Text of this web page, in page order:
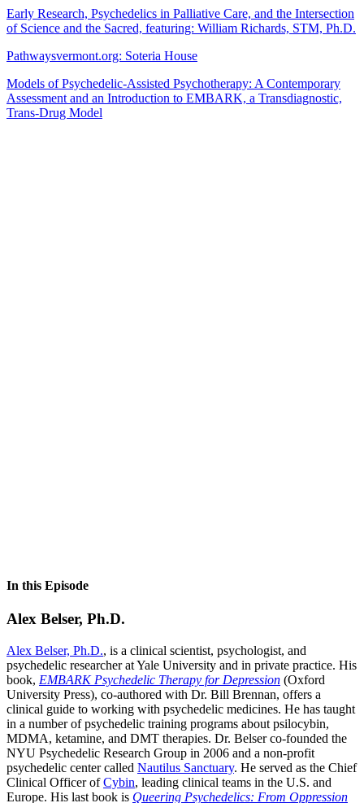
Early Research, Psychedelics in Palliative Care, and the Intersection
of Science and the Sacred, featuring: William Richards, STM, Ph.D.
Pathwaysvermont.org: Soteria House
Models of Psychedelic-Assisted Psychotherapy: A Contemporary
Assessment and an Introduction to EMBARK, a Transdiagnostic,
Trans-Drug Model
In this Episode
Alex Belser, Ph.D.
Alex Belser, Ph.D., is a clinical scientist, psychologist, and
psychedelic researcher at Yale University and in private practice. His
book, EMBARK Psychedelic Therapy for Depression (Oxford
University Press), co-authored with Dr. Bill Brennan, offers a
clinical guide to working with psychedelic medicines. He has taught
in a number of psychedelic training programs about psilocybin,
MDMA, ketamine, and DMT therapies. Dr. Belser co-founded the
NYU Psychedelic Research Group in 2006 and a non-profit
psychedelic center called Nautilus Sanctuary. He served as the Chief
Clinical Officer ofCybin, leading clinical teams in the U.S. and
Europe. His last book is Queering Psychedelics: From Oppression